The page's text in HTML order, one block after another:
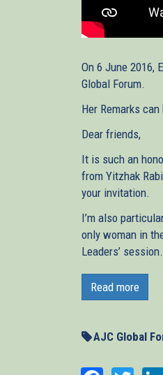
On 6 June 2016,
Global Forum.
Her Remarks
Dear friends,
It is such an
from Yitzhak
your invitation.
I’m also
only woman in
Leaders’
America. It is a
together with the
Today is also
Read more
AJC Global